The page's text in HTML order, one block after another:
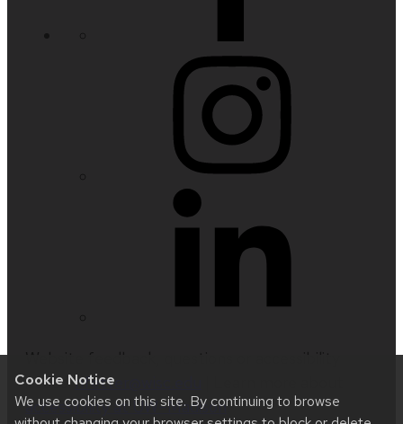
Cookie Notice
We use cookies on this site. By continuing to browse
issues:nfetter@wisc.edu
accessibility at UW–Madison.